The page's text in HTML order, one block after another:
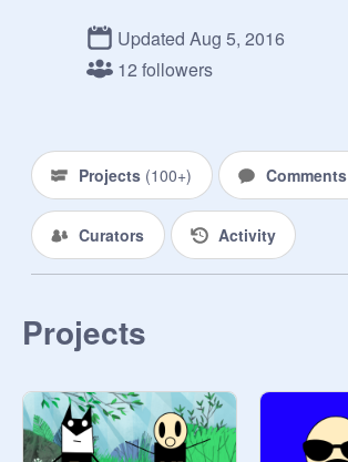
Updated Aug 5, 2016
12 followers
Projects (100+) Comments
Curators Activity
Projects